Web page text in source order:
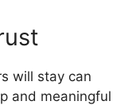
will stay can
and meaningful